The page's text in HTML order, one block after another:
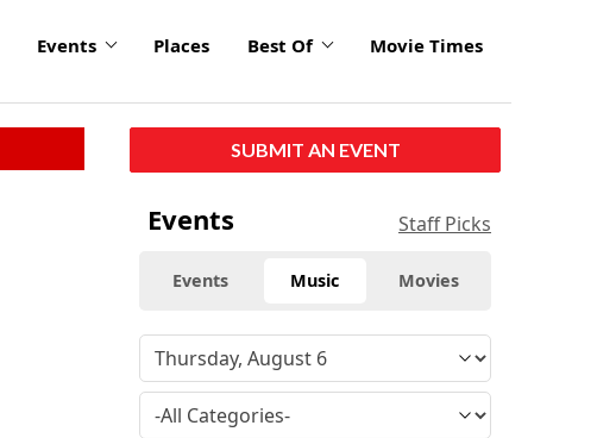
Events Places Best Of Movie Times
SUBMIT AN EVENT
Events Staff Picks
Events Music Movies